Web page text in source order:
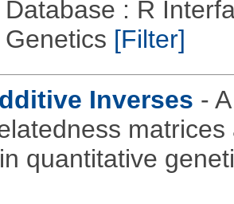
Database : R
[Filter]
Inverses -
quantitative